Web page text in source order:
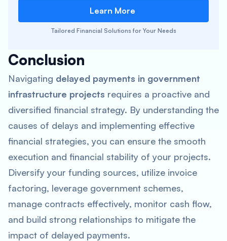
Learn More
Tailored Financial Solutions for Your Needs
Conclusion
Navigating delayed payments in government
infrastructure projects requires a proactive and
diversified financial strategy. By understanding the
causes of delays and implementing effective
financial strategies, you can ensure the smooth
execution and financial stability of your projects.
Diversify your funding sources, utilize invoice
factoring, leverage government schemes,
manage contracts effectively, monitor cash flow,
and build strong relationships to mitigate the
impact of delayed payments.